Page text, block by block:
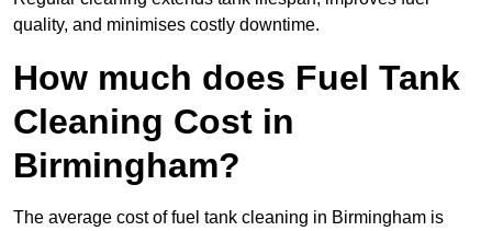
quality, and minimises costly downtime.
How much does Fuel Tank
Cleaning Cost in
Birmingham?
The average cost of fuel tank cleaning in Birmingham is